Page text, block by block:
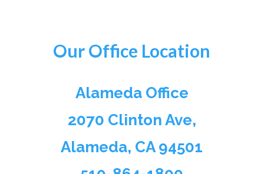
Our Office Location
Alameda Office
2070 Clinton Ave,
Alameda, CA 94501